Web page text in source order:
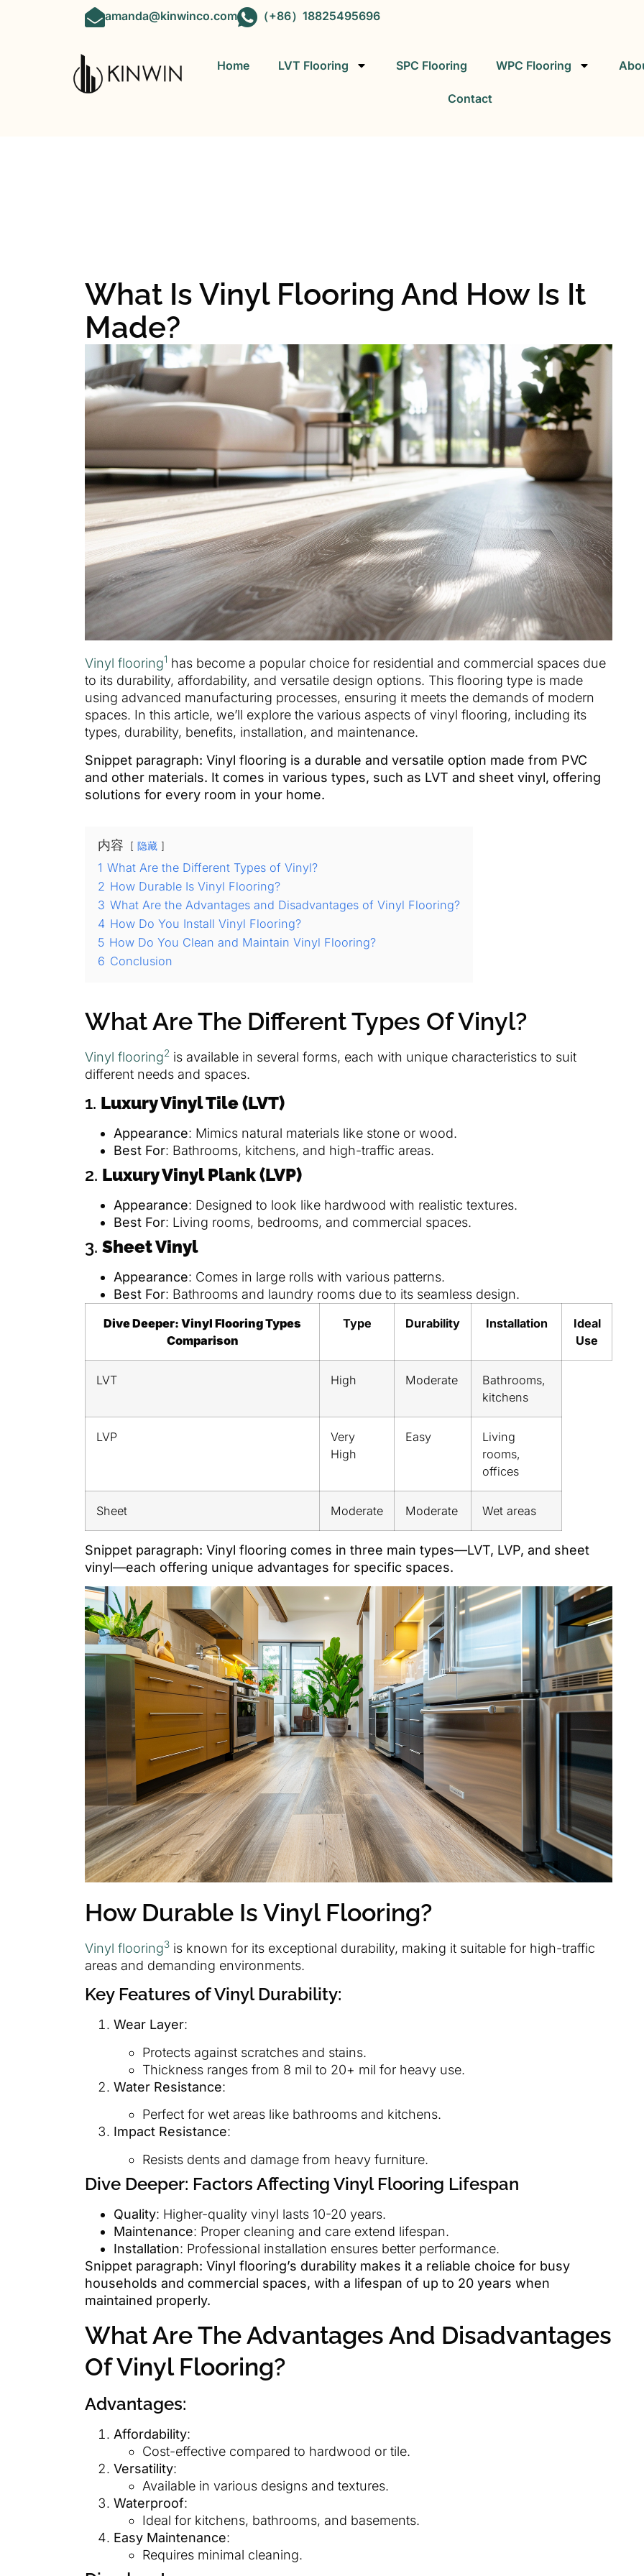
amanda@kinwinco.com （+86）18825495696
Home LVT Flooring SPC Flooring WPC Flooring
Contact
What Is Vinyl Flooring And How Is It
Made?
Vinyl flooring1 has become a popular choice for residential and commercial spaces due
to its durability, affordability, and versatile design options. This flooring type is made
using advanced manufacturing processes, ensuring it meets the demands of modern
spaces. In this article, we’ll explore the various aspects of vinyl flooring, including its
types, durability, benefits, installation, and maintenance.
Snippet paragraph: Vinyl flooring is a durable and versatile option made from PVC
and other materials. It comes in various types, such as LVT and sheet vinyl, offering
solutions for every room in your home.
内容 隐藏
1 What Are the Different Types of Vinyl?
2 How Durable Is Vinyl Flooring?
3 What Are the Advantages and Disadvantages of Vinyl Flooring?
4 How Do You Install Vinyl Flooring?
5 How Do You Clean and Maintain Vinyl Flooring?
6 Conclusion
What Are The Different Types Of Vinyl?
Vinyl flooring2 is available in several forms, each with unique characteristics to suit
different needs and spaces.
1. Luxury Vinyl Tile (LVT)
Appearance: Mimics natural materials like stone or wood.
Best For: Bathrooms, kitchens, and high-traffic areas.
2. Luxury Vinyl Plank (LVP)
Appearance: Designed to look like hardwood with realistic textures.
Best For: Living rooms, bedrooms, and commercial spaces.
3. Sheet Vinyl
Appearance: Comes in large rolls with various patterns.
Best For: Bathrooms and laundry rooms due to its seamless design.
Dive Deeper: Vinyl Flooring Types
Comparison
Type Durability Installation
Ideal
Use
LVT High Moderate
Bathrooms,
kitchens
LVP
Very
High
Easy
Living
rooms,
offices
Sheet Moderate Moderate Wet areas
Snippet paragraph: Vinyl flooring comes in three main types—LVT, LVP, and sheet
vinyl—each offering unique advantages for specific spaces.
How Durable Is Vinyl Flooring?
Vinyl flooring3 is known for its exceptional durability, making it suitable for high-traffic
areas and demanding environments.
Key Features of Vinyl Durability:
Wear Layer:
Protects against scratches and stains.
Thickness ranges from 8 mil to 20+ mil for heavy use.
Water Resistance:
Perfect for wet areas like bathrooms and kitchens.
Impact Resistance:
Resists dents and damage from heavy furniture.
Dive Deeper: Factors Affecting Vinyl Flooring Lifespan
Quality: Higher-quality vinyl lasts 10-20 years.
Maintenance: Proper cleaning and care extend lifespan.
Installation: Professional installation ensures better performance.
Snippet paragraph: Vinyl flooring’s durability makes it a reliable choice for busy
households and commercial spaces, with a lifespan of up to 20 years when
maintained properly.
What Are The Advantages And Disadvantages
Of Vinyl Flooring?
Advantages:
Affordability:
Cost-effective compared to hardwood or tile.
Versatility:
Available in various designs and textures.
Waterproof:
Ideal for kitchens, bathrooms, and basements.
Easy Maintenance:
Requires minimal cleaning.